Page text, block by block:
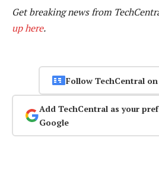
Get breaking news from
up here.
Follow TechCentral
Add TechCentral as your
Google